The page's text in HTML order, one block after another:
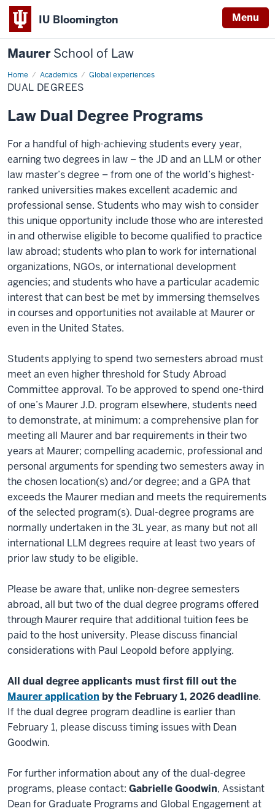
IU Bloomington Menu
MaurerSchool of Law
Home Academics Global experiences
DUAL DEGREES
Law Dual Degree Programs
For a handful of high-achieving students every year,
earning two degrees in law – the JD and an LLM or other
law master’s degree – from one of the world’s highest-
ranked universities makes excellent academic and
professional sense. Students who may wish to consider
this unique opportunity include those who are interested
in and otherwise eligible to become qualified to practice
law abroad; students who plan to work for international
organizations, NGOs, or international development
agencies; and students who have a particular academic
interest that can best be met by immersing themselves
in courses and opportunities not available at Maurer or
even in the United States.
Students applying to spend two semesters abroad must
meet an even higher threshold for Study Abroad
Committee approval. To be approved to spend one-third
of one’s Maurer J.D. program elsewhere, students need
to demonstrate, at minimum: a comprehensive plan for
meeting all Maurer and bar requirements in their two
years at Maurer; compelling academic, professional and
personal arguments for spending two semesters away in
the chosen location(s) and/or degree; and a GPA that
exceeds the Maurer median and meets the requirements
of the selected program(s). Dual-degree programs are
normally undertaken in the 3L year, as many but not all
international LLM degrees require at least two years of
prior law study to be eligible.
Please be aware that, unlike non-degree semesters
abroad, all but two of the dual degree programs offered
through Maurer require that additional tuition fees be
paid to the host university. Please discuss financial
considerations with Paul Leopold before applying.
All dual degree applicants must first fill out the
Maurer application by the February 1, 2026 deadline.
If the dual degree program deadline is earlier than
February 1, please discuss timing issues with Dean
Goodwin.
For further information about any of the dual-degree
programs, please contact: Gabrielle Goodwin, Assistant
Dean for Graduate Programs and Global Engagement at